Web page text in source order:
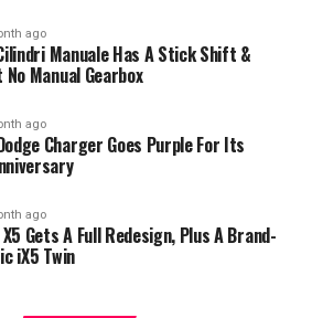
ago
Manuale Has A Stick Shift &
Manual Gearbox
ago
Charger Goes Purple For Its
ago
Gets A Full Redesign, Plus A Brand-
iX5 Twin